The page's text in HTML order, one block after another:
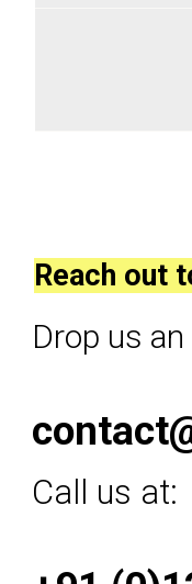
Reach out
Drop us
Call us at: